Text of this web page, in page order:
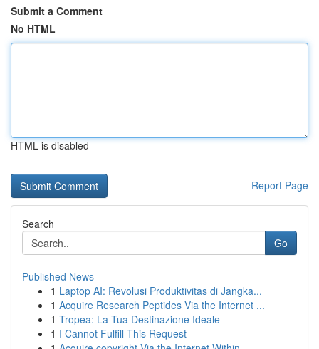
Submit a Comment
No HTML
HTML is disabled
Report Page
Search
Go
Published News
1 Laptop AI: Revolusi Produktivitas di Jangka...
1 Acquire Research Peptides Via the Internet ...
1 Tropea: La Tua Destinazione Ideale
1 I Cannot Fulfill This Request